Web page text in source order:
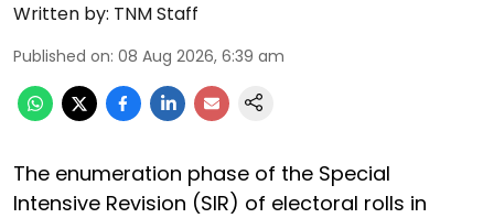
Written by: TNM Staff
Published on: 08 Aug 2026, 6:39 am
The enumeration phase of the Special
Intensive Revision (SIR) of electoral rolls in